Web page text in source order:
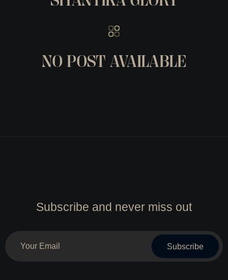
NO POST AVAILABLE
Subscribe and never miss out
Subscribe